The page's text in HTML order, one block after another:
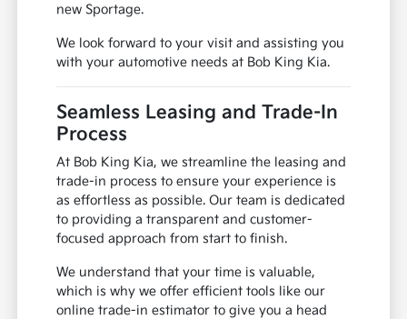
new Sportage.
We look forward to your visit and assisting you
with your automotive needs at Bob King Kia.
Seamless Leasing and Trade-In
Process
At Bob King Kia, we streamline the leasing and
trade-in process to ensure your experience is
as effortless as possible. Our team is dedicated
to providing a transparent and customer-
focused approach from start to finish.
We understand that your time is valuable,
which is why we offer efficient tools like our
online trade-in estimator to give you a head